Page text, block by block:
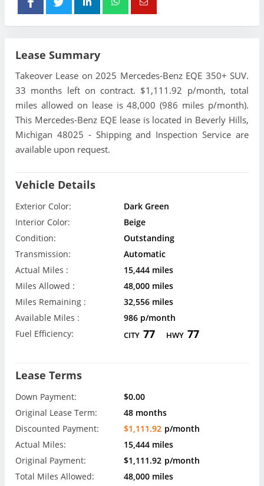
Lease Summary
Takeover Lease on 2025 Mercedes-Benz EQE 350+ SUV.
33 months left on contract. $1,111.92 p/month, total
miles allowed on lease is 48,000 (986 miles p/month).
This Mercedes-Benz EQE lease is located in Beverly Hills,
Michigan 48025 - Shipping and Inspection Service are
available upon request.
Vehicle Details
Exterior Color:
Dark Green
Interior Color:
Beige
Condition:
Outstanding
Transmission:
Automatic
Actual Miles :
15,444 miles
Miles Allowed :
48,000 miles
Miles Remaining :
32,556 miles
Available Miles :
986 p/month
Fuel Efficiency:
CITY 77 HWY 77
Lease Terms
Down Payment:
$0.00
Original Lease Term:
48 months
Discounted Payment:
$1,111.92 p/month
Actual Miles:
15,444 miles
Original Payment:
$1,111.92 p/month
Total Miles Allowed:
48,000 miles